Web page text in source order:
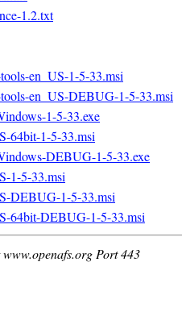
1.2.txt
en_US-1-5-33.msi
en_US-DEBUG-1-5-33.msi
1-5-33.exe
64bit-1-5-33.msi
DEBUG-1-5-33.exe
1-5-33.msi
DEBUG-1-5-33.msi
64bit-DEBUG-1-5-33.msi
Port 443